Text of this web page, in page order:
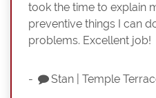
took the time to explain
preventive things I can
problems. Excellent job!
- Stan |Temple